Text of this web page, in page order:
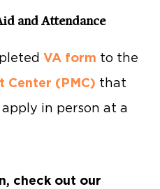
and Attendance
VA form to the
Center (PMC) that
apply in person at a
check out our